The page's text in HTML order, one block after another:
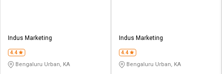
Indus Marketing
4.4
Bengaluru Urban, KA
Indus Marketing
4.4
Bengaluru Urban, KA